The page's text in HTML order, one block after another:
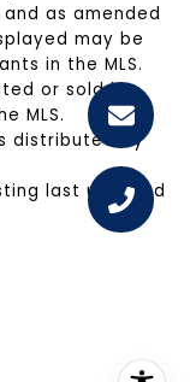
as amended
may be
in the MLS.
or sold by
MLS.
distributed by
last updated